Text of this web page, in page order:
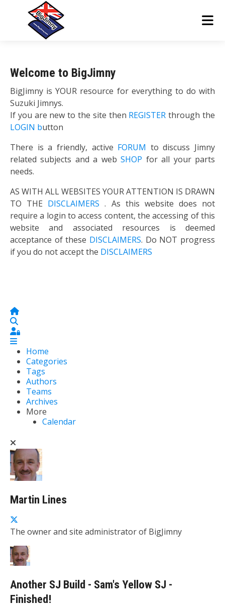
Welcome to BigJimny
BigJimny is YOUR resource for everything to do with
Suzuki Jimnys.
If you are new to the site then REGISTER through the
LOGIN button
There is a friendly, active FORUM to discuss Jimny
related subjects and a webSHOP for all your parts
needs.
AS WITH ALL WEBSITES YOUR ATTENTION IS DRAWN
TO THE DISCLAIMERS. As this website does not
require a login to access content, the accessing of this
website and associated resources is deemed
acceptance of these DISCLAIMERS. Do NOT progress
if you do not accept the DISCLAIMERS
Home
Sign In
Home
Categories
Tags
Authors
Teams
Archives
More
Calendar
Martin Lines
The owner and site administrator of BigJimny
Another SJ Build - Sam's Yellow SJ -
Finished!